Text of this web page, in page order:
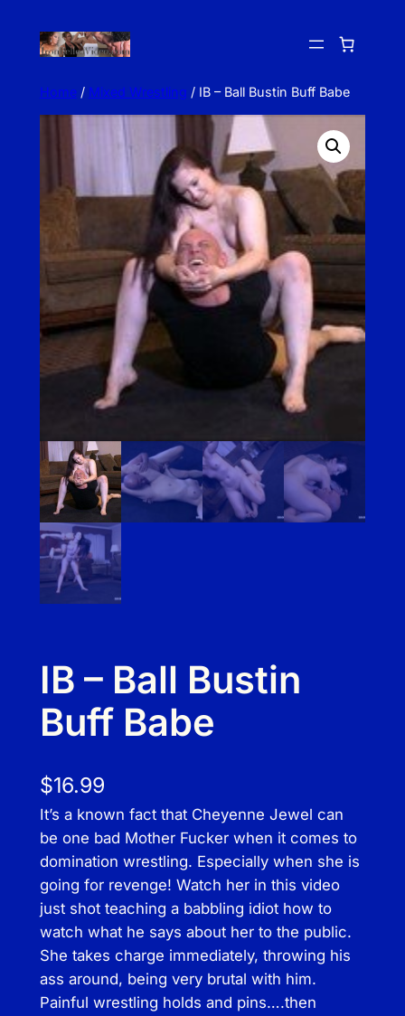
Home/ Mixed Wrestling / IB – Ball Bustin Buff Babe
IB – Ball Bustin
Buff Babe
$16.99
It’s a known fact that Cheyenne Jewel can
be one bad Mother Fucker when it comes to
domination wrestling. Especially when she is
going for revenge! Watch her in this video
just shot teaching a babbling idiot how to
watch what he says about her to the public.
She takes charge immediately, throwing his
ass around, being very brutal with him.
Painful wrestling holds and pins….then